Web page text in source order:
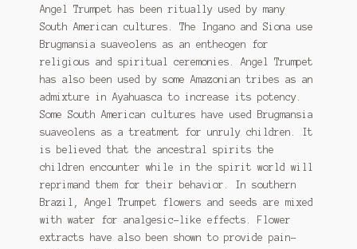
Pepper Species
Petunia violacea
Polygala tenuifolia
Rivea corymbosa
Scutellaria species
Tomato Species
Trichocereus Species
Angel Trumpet has been ritually used by many
South American cultures. The Ingano and Siona use
Brugmansia suaveolens as an entheogen for
religious and spiritual ceremonies. Angel Trumpet
has also been used by some Amazonian tribes as an
admixture in Ayahuasca to increase its potency.
Some South American cultures have used Brugmansia
suaveolens as a treatment for unruly children. It
is believed that the ancestral spirits the
children encounter while in the spirit world will
reprimand them for their behavior. In southern
Brazil, Angel Trumpet flowers and seeds are mixed
with water for analgesic-like effects. Flower
extracts have also been shown to provide pain-